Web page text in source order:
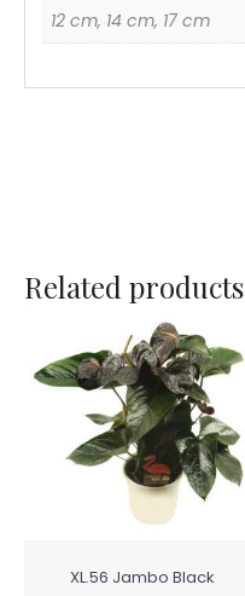
12 cm, 14 cm, 17 cm
Related products
XL.56 Jambo Black